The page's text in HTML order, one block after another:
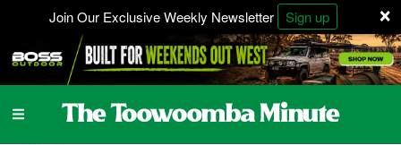
×
Join Our Exclusive Weekly Newsletter Sign up